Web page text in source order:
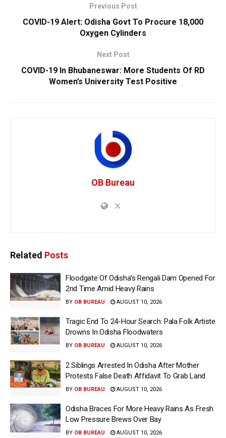
Previous Post
COVID-19 Alert: Odisha Govt To Procure 18,000
Oxygen Cylinders
Next Post
COVID-19 In Bhubaneswar: More Students Of RD
Women’s University Test Positive
OB Bureau
Related Posts
Floodgate Of Odisha’s Rengali Dam Opened For
2nd Time Amid Heavy Rains
BY OB BUREAU AUGUST 10, 2026
Tragic End To 24-Hour Search: Pala Folk Artiste
Drowns In Odisha Floodwaters
BY OB BUREAU AUGUST 10, 2026
2 Siblings Arrested In Odisha After Mother
Protests False Death Affidavit To Grab Land
BY OB BUREAU AUGUST 10, 2026
Odisha Braces For More Heavy Rains As Fresh
Low Pressure Brews Over Bay
BY OB BUREAU AUGUST 10, 2026